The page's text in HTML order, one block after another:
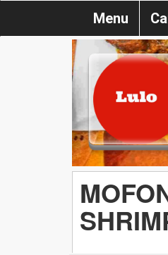
Menu